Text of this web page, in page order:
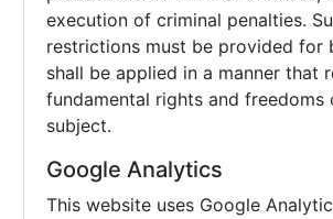
execution of criminal penalties.
restrictions must be provided for
shall be applied in a manner that
fundamental rights and freedoms
subject.
Google Analytics
This website uses Google